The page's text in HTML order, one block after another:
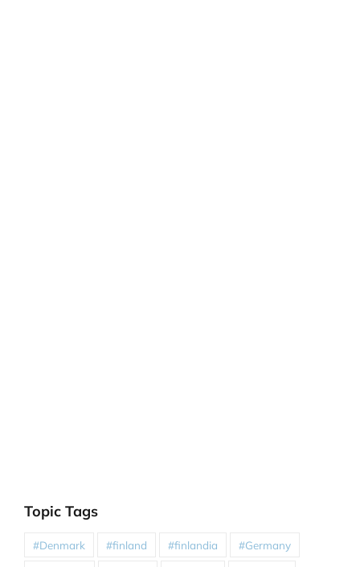
Topic Tags
#Denmark #finland #finlandia #Germany